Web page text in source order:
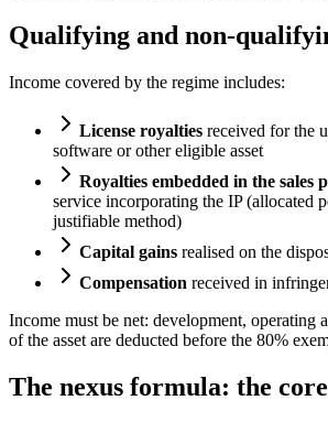
Qualifying and non-
Income covered by the regime includes:
License royalties received for the
software or other eligible asset
Royalties embedded in the sales
service incorporating the IP (allocated
justifiable method)
Capital gains realised on the
Compensation received in
Income must be net: development, operating
of the asset are deducted before the 80%
The nexus formula: the